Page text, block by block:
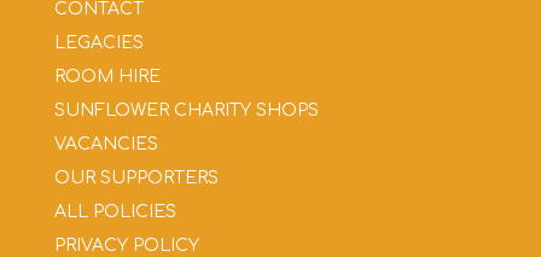
CONTACT
LEGACIES
ROOM HIRE
SUNFLOWER CHARITY SHOPS
VACANCIES
OUR SUPPORTERS
ALL POLICIES
PRIVACY POLICY